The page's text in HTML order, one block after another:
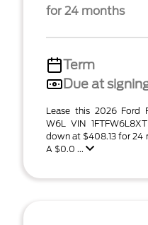
for 24 months
Term
Due at
Lease this 2026 Ford
W6L VIN
down at $408.13 for 24
A $0.0 ...